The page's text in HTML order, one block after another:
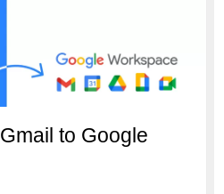
to Google